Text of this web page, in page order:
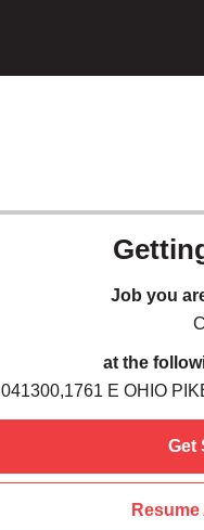
Job you
at the
041300,1761 E OHIO
Get